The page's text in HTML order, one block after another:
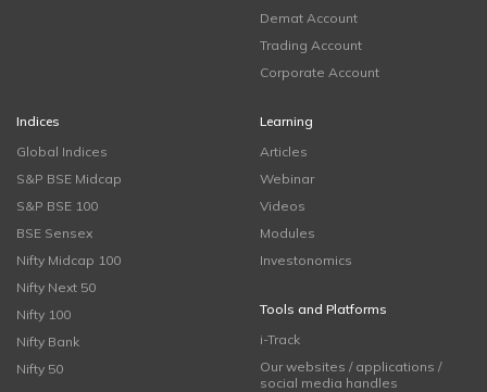
Demat Account
Trading Account
Corporate Account
Indices
Global Indices
S&P BSE Midcap
S&P BSE 100
BSE Sensex
Nifty Midcap 100
Nifty Next 50
Nifty 100
Nifty Bank
Nifty 50
Learning
Articles
Webinar
Videos
Modules
Investonomics
Tools and Platforms
i-Track
Our websites / applications /
social media handles